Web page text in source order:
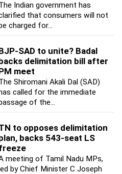
Indian government has
that consumers will not
charged for...
SAD to unite? Badal
delimitation bill after
meet
Shiromani Akali Dal (SAD)
called for the immediate
of the...
to opposes delimitation
backs 543-seat LS
meeting of Tamil Nadu MPs,
by Chief Minister C Joseph